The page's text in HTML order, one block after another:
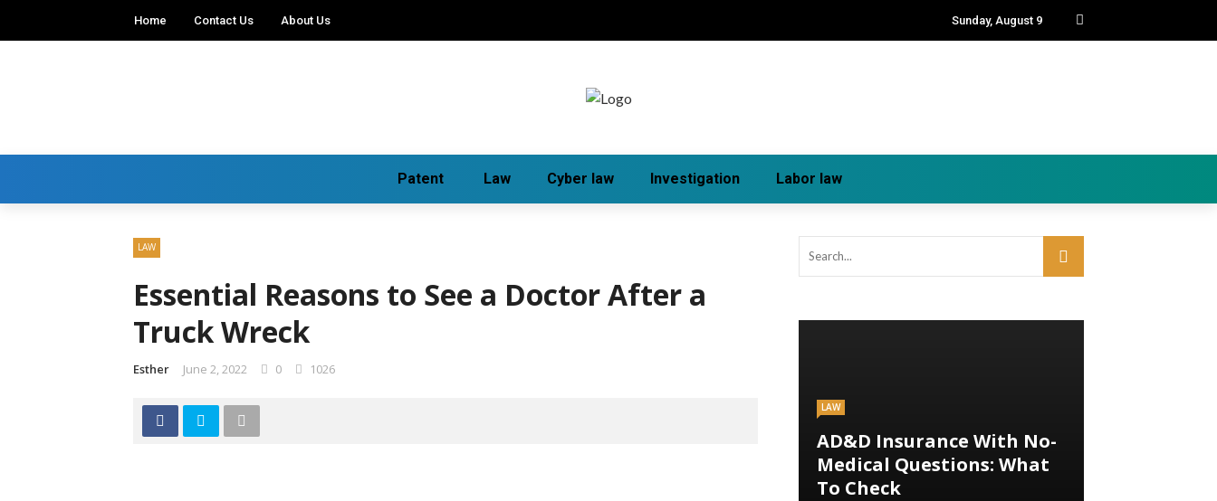
Home Contact Us About Us Sunday, August 9
Patent Law Cyber law Investigation Labor law
LAW
Essential Reasons to See a Doctor After a
Truck Wreck
Esther June 2, 2022 0 1026
LAW
AD&D Insurance With No-
Medical Questions: What
To Check